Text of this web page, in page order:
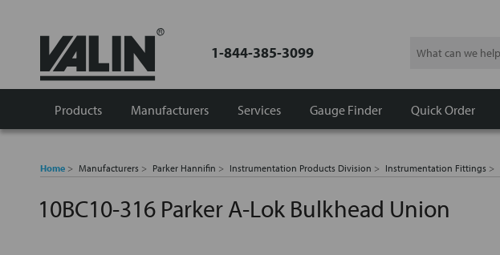
1-844-385-3099 Search
Products Manufacturers Gauge Finder
Services Quick Order
Home Manufacturers Parker Hannifin Instrumentation Products Division Instrumentation Fittings
10BC10-316 Parker A-Lok Bulkhead Union